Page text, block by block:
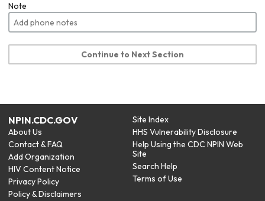
Note
Continue to Next Section
NPIN.CDC.GOV
About Us
Contact & FAQ
Add Organization
HIV Content Notice
Privacy Policy
Policy & Disclaimers
Site Index
HHS Vulnerability Disclosure
Help Using the CDC NPIN Web
Site
Search Help
Terms of Use